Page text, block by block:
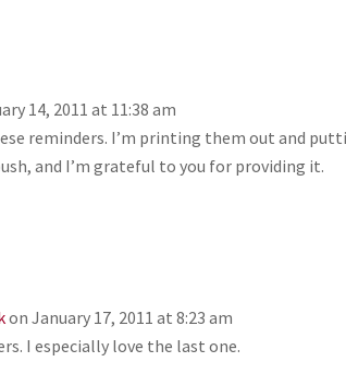
14, 2011 at 11:38 am
reminders. I’m printing them out and
and I’m grateful to you for providing it.
on January 17, 2011 at 8:23 am
I especially love the last one.